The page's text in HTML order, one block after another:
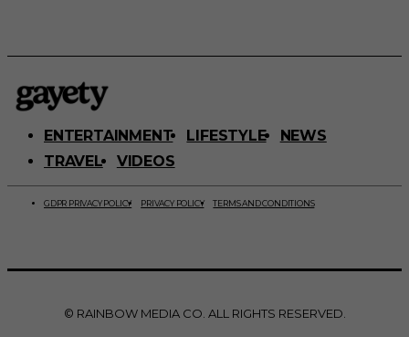
ENTERTAINMENT LIFESTYLE
NEWS
TRAVEL
VIDEOS
GDPR PRIVACY POLICY PRIVACY POLICY TERMS AND CONDITIONS
© RAINBOW MEDIA CO. ALL RIGHTS RESERVED.